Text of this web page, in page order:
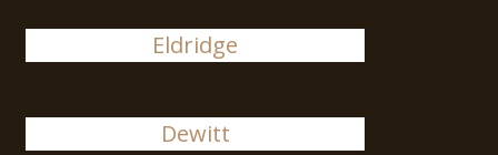
Eldridge
Dewitt